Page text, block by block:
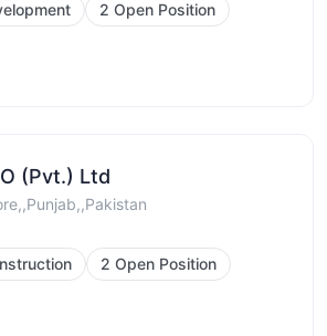
2 Open Position
(Pvt.) Ltd
2 Open Position